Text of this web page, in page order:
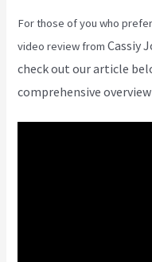
For those of you who
video review fromCassiy
check out our article
comprehensive